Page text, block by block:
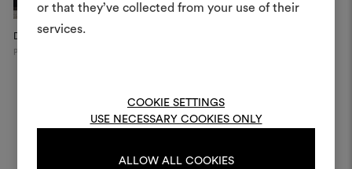
or that they’ve collected from your use of their
services.
COOKIE SETTINGS
USE NECESSARY COOKIES ONLY
ALLOW ALL COOKIES
Dedar Showroom, 2025
Paris
life and share them,